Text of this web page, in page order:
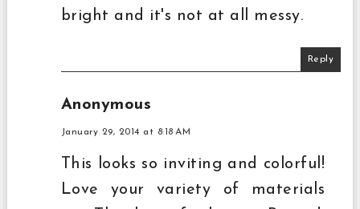
bright and it's not at all messy.
Reply
Anonymous
January 29, 2014 at 8:18 AM
This looks so inviting and colorful!
Love your variety of materials